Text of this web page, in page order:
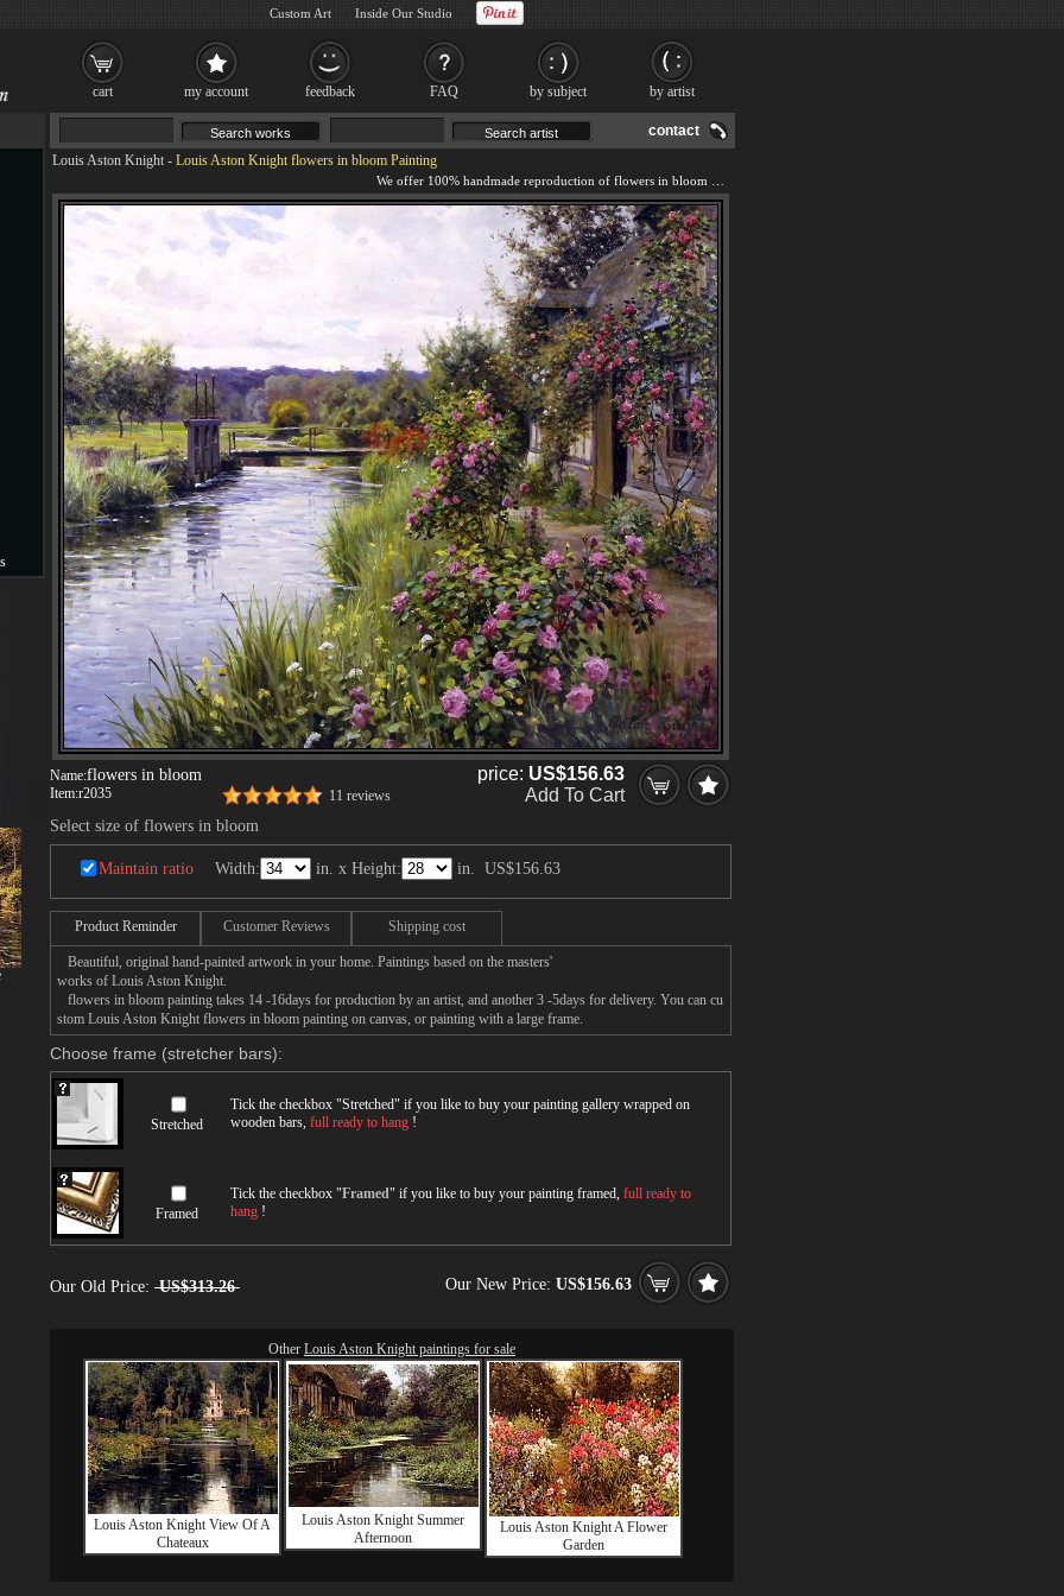
contact
Louis Aston Knight - Louis Aston Knight flowers in bloom Painting
Name:flowers in bloom
Item:r2035 11 reviews
price: US$156.63
Add To Cart
Select size of flowers in bloom
Maintain ratio Width: in. x Height: in. US$156.63
Product Reminder Customer Reviews Shipping cost
Beautiful, original hand-painted artwork in your home. Paintings based on the masters'
works of Louis Aston Knight.
flowers in bloom painting takes 14 -16days for production by an artist, and another 3 -5days for delivery. You can cu
stom Louis Aston Knight flowers in bloom painting on canvas, or painting with a large frame.
Choose frame (stretcher bars):
Stretched
Tick the checkbox "Stretched" if you like to buy your painting gallery wrapped on
wooden bars, full ready to hang !
Framed
Tick the checkbox "Framed" if you like to buy your painting framed, full ready to
hang !
Our Old Price: US$313.26 Our New Price: US$156.63
Other Louis Aston Knight paintings for sale
Louis Aston Knight View Of A
Chateaux
Louis Aston Knight Summer
Afternoon
Louis Aston Knight A Flower
Garden
cart my account feedback FAQ by subject by artist
Custom Art Inside Our Studio